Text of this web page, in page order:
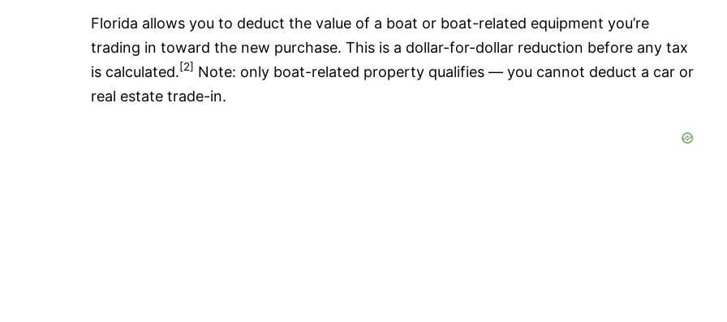
Florida allows you to deduct the value of a boat or boat-related equipment you’re
trading in toward the new purchase. This is a dollar-for-dollar reduction before any tax
is calculated.[2] Note: only boat-related property qualifies — you cannot deduct a car or
real estate trade-in.